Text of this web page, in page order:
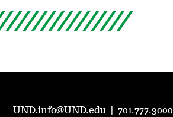
UND.info@UND.edu |701.777.3000